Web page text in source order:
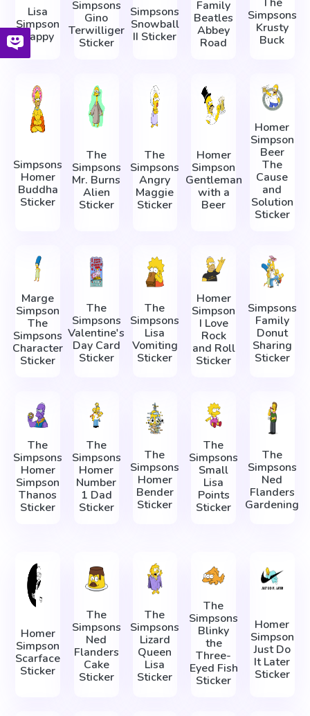
Lisa
Simpson
Happy
Simpsons
Gino
Terwilliger
Sticker
Simpsons
Snowball
II Sticker
Family
Beatles
Abbey
Road
Simpsons
Krusty
Buck
Simpsons
Homer
Buddha
Sticker
The
Simpsons
Mr. Burns
Alien
Sticker
The
Simpsons
Angry
Maggie
Sticker
Homer
Simpson
Gentleman
with a
Beer
Homer
Simpson
Beer
The
Cause
and
Solution
Sticker
Marge
Simpson
The
Simpsons
Character
Sticker
The
Simpsons
Valentine's
Day Card
Sticker
The
Simpsons
Lisa
Vomiting
Sticker
Homer
Simpson
I Love
Rock
and Roll
Sticker
Simpsons
Family
Donut
Sharing
Sticker
The
Simpsons
Homer
Simpson
Thanos
Sticker
The
Simpsons
Homer
Number
1 Dad
Sticker
The
Simpsons
Homer
Bender
Sticker
The
Simpsons
Small
Lisa
Points
Sticker
The
Simpsons
Ned
Flanders
Gardening
Homer
Simpson
Scarface
Sticker
The
Simpsons
Ned
Flanders
Cake
Sticker
The
Simpsons
Lizard
Queen
Lisa
Sticker
The
Simpsons
Blinky
the
Three-
Eyed Fish
Sticker
Homer
Simpson
Just Do
It Later
Sticker